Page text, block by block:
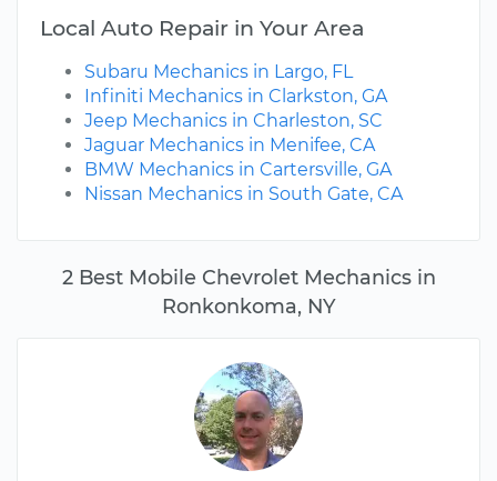
2 Best Mobile Chevrolet Mechanics in
Ronkonkoma, NY
Local Auto Repair in Your Area
Subaru Mechanics in Largo, FL
Infiniti Mechanics in Clarkston, GA
Jeep Mechanics in Charleston, SC
Jaguar Mechanics in Menifee, CA
BMW Mechanics in Cartersville, GA
Nissan Mechanics in South Gate, CA